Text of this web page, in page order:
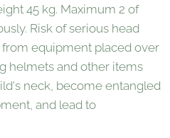
45 kg. Maximum 2 of
Risk of serious head
equipment placed over
helmets and other items
neck, become entangled
and lead to